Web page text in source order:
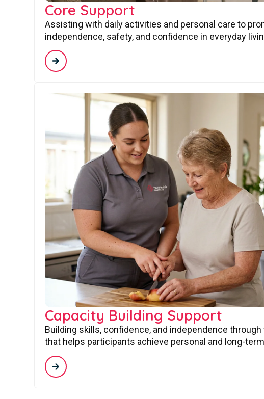
Core Support
Assisting with daily activities and personal care to
independence, safety, and confidence in everyday
Capacity Building Support
Building skills, confidence, and independence
that helps participants achieve personal and long-